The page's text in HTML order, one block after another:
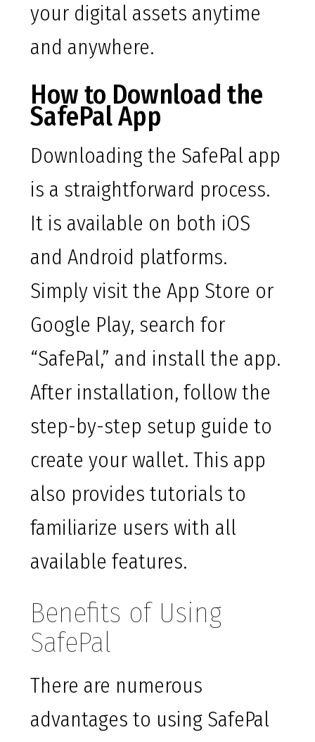
your digital assets anytime
and anywhere.
How to Download the
SafePal App
Downloading the SafePal app
is a straightforward process.
It is available on both iOS
and Android platforms.
Simply visit the App Store or
Google Play, search for
“SafePal,” and install the app.
After installation, follow the
step-by-step setup guide to
create your wallet. This app
also provides tutorials to
familiarize users with all
available features.
Benefits of Using
SafePal
There are numerous
advantages to using SafePal